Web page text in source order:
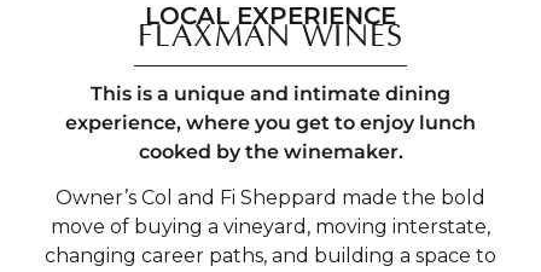
LOCAL EXPERIENCE
FLAXMAN WINES
This is a unique and intimate dining
experience, where you get to enjoy lunch
cooked by the winemaker.
Owner’s Col and Fi Sheppard made the bold
move of buying a vineyard, moving interstate,
changing career paths, and building a space to